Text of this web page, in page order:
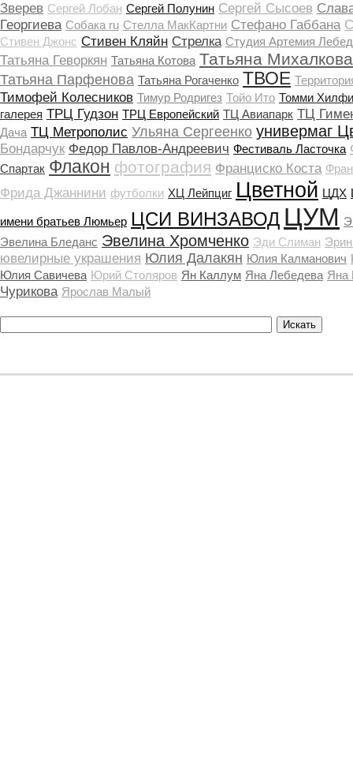
Зверев Сергей Лобан Сергей Полунин Сергей Сысоев
Георгиева Собака ru Стелла МакКартни Стефано Габбана
Стивен Джонс Стивен Кляйн Стрелка Студия Артемия
Татьяна Геворкян Татьяна Котова Татьяна Михалкова
Татьяна Парфенова Татьяна Рогаченко ТВОЕ
Тимофей Колесников Тимур Родригез Тойо Ито Томми
галерея ТРЦ Гудзон ТРЦ Европейский ТЦ Авиапарк ТЦ
Дача ТЦ Метрополис Ульяна Сергеенко универмаг
Бондарчук Федор Павлов-Андреевич Фестиваль Ласточка
Спартак Флакон фотография Франциско Коста
Фрида Джаннини футболки ХЦ Лейпциг Цветной ЦДХ
имени братьев Люмьер ЦСИ ВИНЗАВОД ЦУМ
Эвелина Бледанс Эвелина Хромченко Эди Слиман
ювелирные украшения Юлия Далакян Юлия Калманович
Юлия Савичева Юрий Столяров Ян Каллум Яна Лебедева Яна
Чурикова Ярослав Малый